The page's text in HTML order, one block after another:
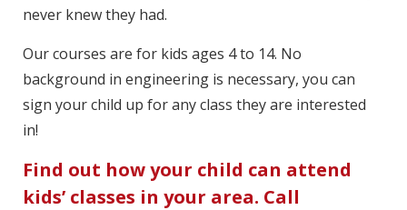
never knew they had.
Our courses are for kids ages 4 to 14. No
background in engineering is necessary, you can
sign your child up for any class they are interested
in!
Find out how your child can attend
kids’ classes in your area. Call